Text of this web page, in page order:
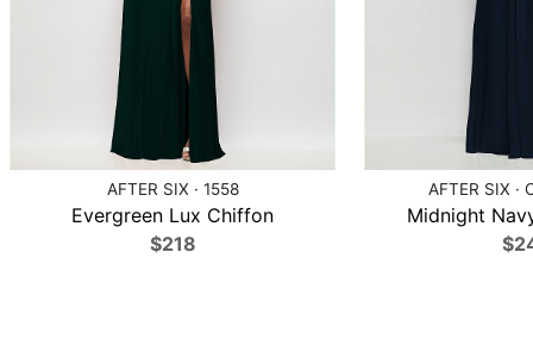
AFTER SIX · 1558
Evergreen Lux Chiffon
$218
AFTER SIX ·
Midnight